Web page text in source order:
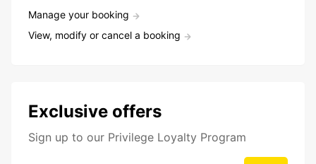
Manage your booking
View, modify or cancel a booking
Exclusive offers
Sign up to our Privilege Loyalty Program